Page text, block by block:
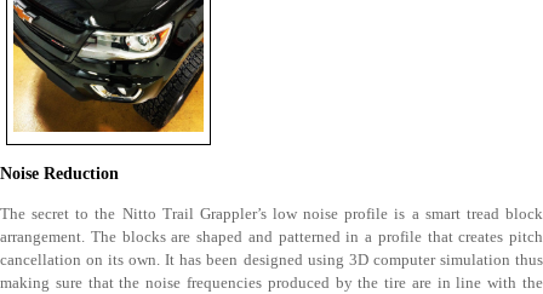
Noise Reduction
The secret to the Nitto Trail Grappler’s low noise profile is a smart tread block
arrangement. The blocks are shaped and patterned in a profile that creates pitch
cancellation on its own. It has been designed using 3D computer simulation thus
making sure that the noise frequencies produced by the tire are in line with the